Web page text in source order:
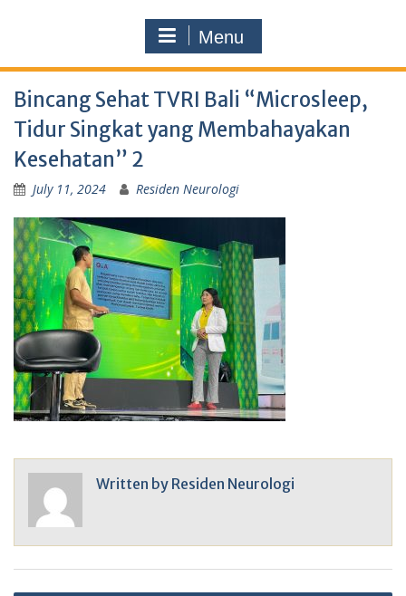
Menu
Bincang Sehat TVRI Bali “Microsleep,
Tidur Singkat yang Membahayakan
Kesehatan” 2
July 11, 2024 Residen Neurologi
Written by Residen Neurologi